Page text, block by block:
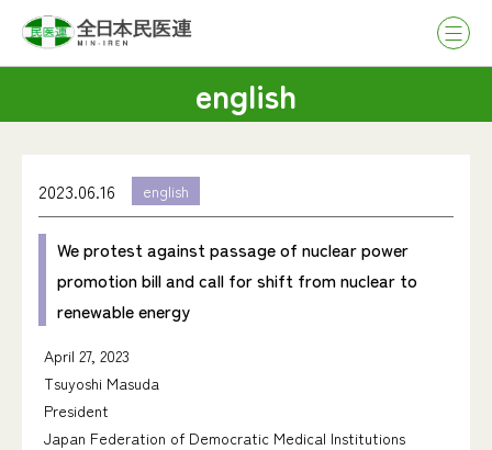
english
2023.06.16 english
We protest against passage of nuclear power
promotion bill and call for shift from nuclear to
renewable energy
April 27, 2023
Tsuyoshi Masuda
President
Japan Federation of Democratic Medical Institutions